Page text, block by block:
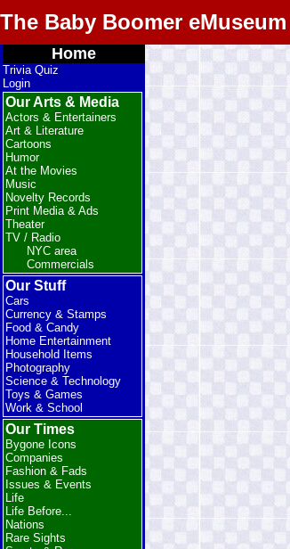
The Baby Boomer eMuseum
Home
Trivia Quiz
Login
Our Arts & Media
Actors & Entertainers
Art & Literature
Cartoons
Humor
At the Movies
Music
Novelty Records
Print Media & Ads
Theater
TV / Radio
NYC area
Commercials
Our Stuff
Cars
Currency & Stamps
Food & Candy
Home Entertainment
Household Items
Photography
Science & Technology
Toys & Games
Work & School
Our Times
Bygone Icons
Companies
Fashion & Fads
Issues & Events
Life
Life Before...
Nations
Rare Sights